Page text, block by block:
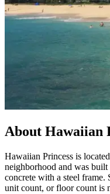
About Hawaiian
Hawaiian Princess is
neighborhood and was
concrete with a steel
unit count, or floor count is